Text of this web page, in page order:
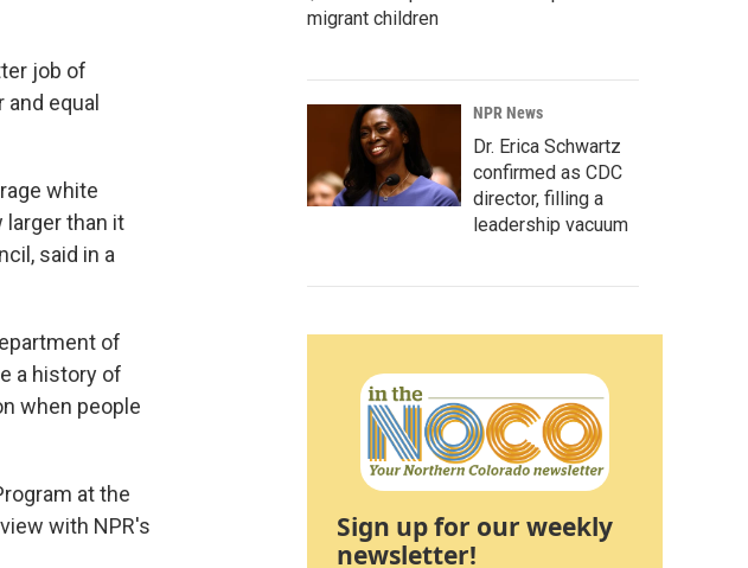
job of
equal
white
larger than it
said in a
of
a history of
when people
at the
with NPR's
migrant children
NPR News
Dr. Erica Schwartz
confirmed as CDC
director, filling a
leadership vacuum
Sign up for our weekly
newsletter!